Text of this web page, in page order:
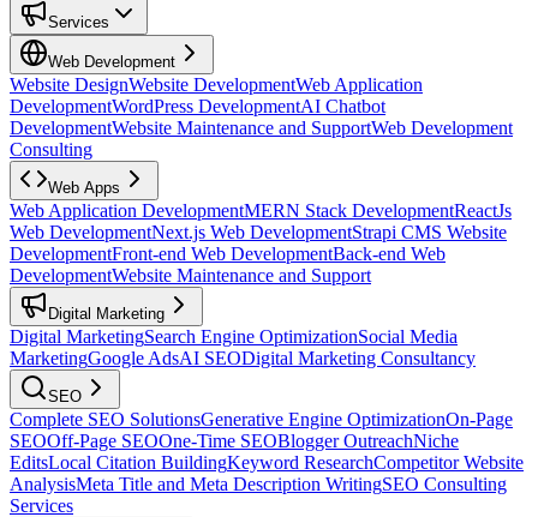
Services
Web Development
Website DesignWebsite DevelopmentWeb Application
DevelopmentWordPress DevelopmentAI Chatbot
DevelopmentWebsite Maintenance and SupportWeb Development
Consulting
Web Apps
Web Application DevelopmentMERN Stack DevelopmentReactJs
Web DevelopmentNext.js Web DevelopmentStrapi CMS Website
DevelopmentFront-end Web DevelopmentBack-end Web
DevelopmentWebsite Maintenance and Support
Digital Marketing
Digital MarketingSearch Engine OptimizationSocial Media
MarketingGoogle AdsAI SEODigital Marketing Consultancy
SEO
Complete SEO SolutionsGenerative Engine OptimizationOn-Page
SEOOff-Page SEOOne-Time SEOBlogger OutreachNiche
EditsLocal Citation BuildingKeyword ResearchCompetitor Website
AnalysisMeta Title and Meta Description WritingSEO Consulting
Services